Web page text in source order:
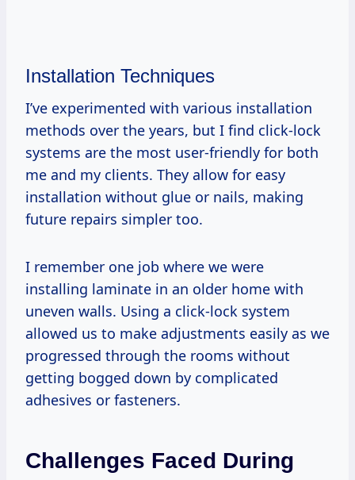
Installation Techniques
I’ve experimented with various installation
methods over the years, but I find click-lock
systems are the most user-friendly for both
me and my clients. They allow for easy
installation without glue or nails, making
future repairs simpler too.
I remember one job where we were
installing laminate in an older home with
uneven walls. Using a click-lock system
allowed us to make adjustments easily as we
progressed through the rooms without
getting bogged down by complicated
adhesives or fasteners.
Challenges Faced During